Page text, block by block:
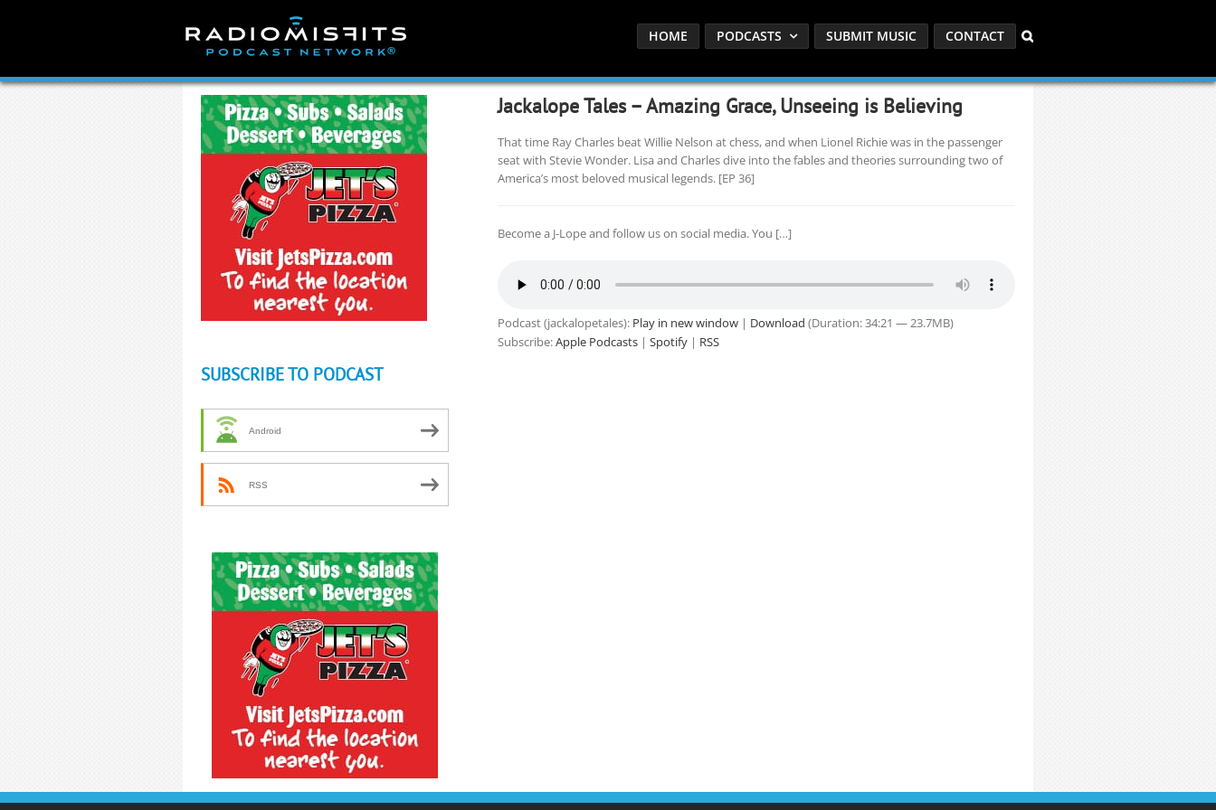
HOME PODCASTS SUBMIT MUSIC CONTACT
Jackalope Tales – Amazing Grace, Unseeing is Believing
That time Ray Charles beat Willie Nelson at chess, and when Lionel Richie was in the passenger
seat with Stevie Wonder. Lisa and Charles dive into the fables and theories surrounding two of
America’s most beloved musical legends. [EP 36]
Become a J-Lope and follow us on social media. You […]
Podcast (jackalopetales): Play in new window| Download (Duration: 34:21 — 23.7MB)
Subscribe:Apple Podcasts| Spotify| RSS
SUBSCRIBE TO PODCAST
Android
RSS